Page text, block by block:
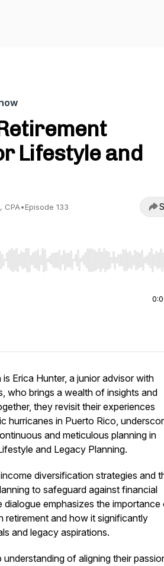
Lifestyle and
CPA•Episode 133
to seek, Home/End to jump to start
Erica Hunter, a junior advisor with
who brings a wealth of insights and
they revisit their experiences
hurricanes in Puerto Rico,
and meticulous planning in
and Legacy Planning.
diversification strategies and
to safeguard against financial
dialogue emphasizes the importance
retirement and how it significantly
and legacy aspirations.
understanding of aligning their